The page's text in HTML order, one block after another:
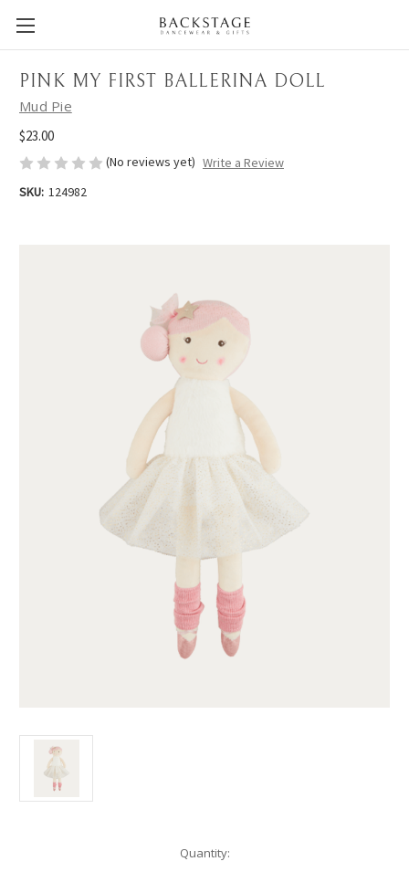
PINK MY FIRST BALLERINA DOLL
Mud Pie
$23.00
(No reviews yet) Write a Review
SKU: 124982
Quantity: